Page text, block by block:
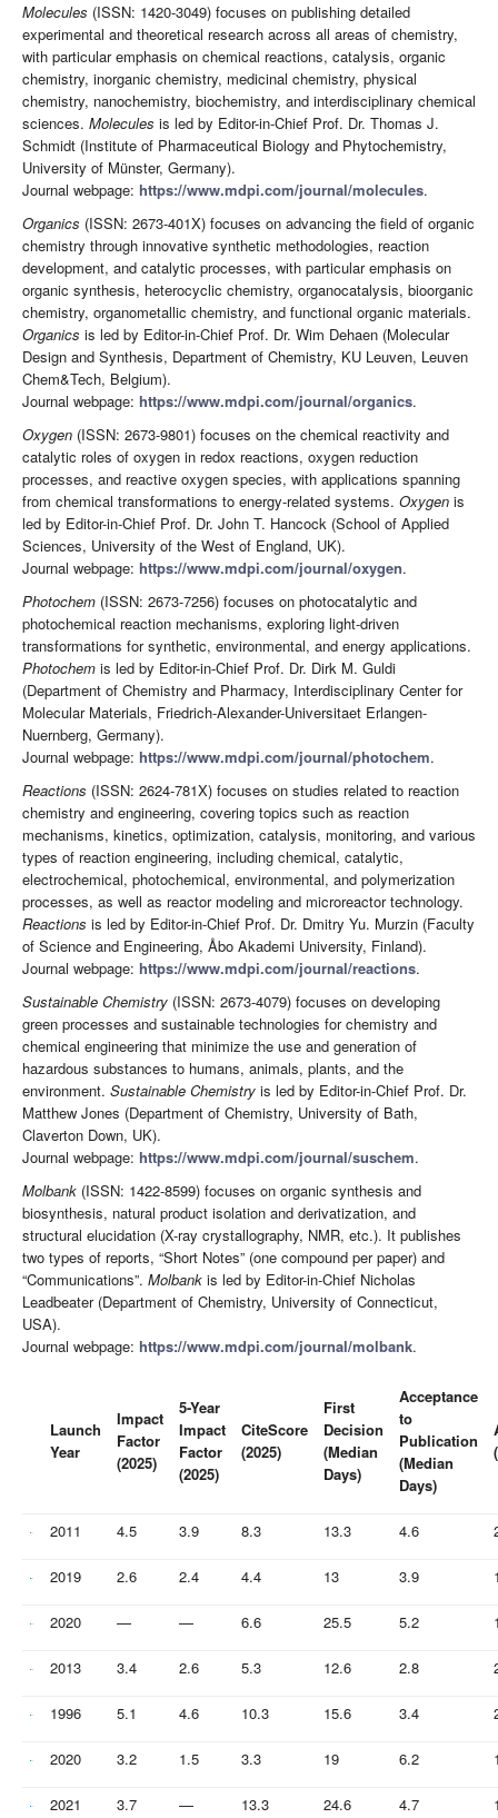
Molecules (ISSN: 1420-3049) focuses on publishing detailed
experimental and theoretical research across all areas of chemistry,
with particular emphasis on chemical reactions, catalysis, organic
chemistry, inorganic chemistry, medicinal chemistry, physical
chemistry, nanochemistry, biochemistry, and interdisciplinary chemical
sciences. Molecules is led by Editor-in-Chief Prof. Dr. Thomas J.
Schmidt (Institute of Pharmaceutical Biology and Phytochemistry,
University of Münster, Germany).
Journal webpage: https://www.mdpi.com/journal/molecules.
Organics (ISSN: 2673-401X) focuses on advancing the field of organic
chemistry through innovative synthetic methodologies, reaction
development, and catalytic processes, with particular emphasis on
organic synthesis, heterocyclic chemistry, organocatalysis, bioorganic
chemistry, organometallic chemistry, and functional organic materials.
Organics is led by Editor-in-Chief Prof. Dr. Wim Dehaen (Molecular
Design and Synthesis, Department of Chemistry, KU Leuven, Leuven
Chem&Tech, Belgium).
Journal webpage: https://www.mdpi.com/journal/organics.
Oxygen (ISSN: 2673-9801) focuses on the chemical reactivity and
catalytic roles of oxygen in redox reactions, oxygen reduction
processes, and reactive oxygen species, with applications spanning
from chemical transformations to energy-related systems. Oxygen is
led by Editor-in-Chief Prof. Dr. John T. Hancock (School of Applied
Sciences, University of the West of England, UK).
Journal webpage: https://www.mdpi.com/journal/oxygen.
Photochem (ISSN: 2673-7256) focuses on photocatalytic and
photochemical reaction mechanisms, exploring light-driven
transformations for synthetic, environmental, and energy applications.
Photochem is led by Editor-in-Chief Prof. Dr. Dirk M. Guldi
(Department of Chemistry and Pharmacy, Interdisciplinary Center for
Molecular Materials, Friedrich-Alexander-Universitaet Erlangen-
Nuernberg, Germany).
Journal webpage: https://www.mdpi.com/journal/photochem.
Reactions (ISSN: 2624-781X) focuses on studies related to reaction
chemistry and engineering, covering topics such as reaction
mechanisms, kinetics, optimization, catalysis, monitoring, and various
types of reaction engineering, including chemical, catalytic,
electrochemical, photochemical, environmental, and polymerization
processes, as well as reactor modeling and microreactor technology.
Reactions is led by Editor-in-Chief Prof. Dr. Dmitry Yu. Murzin (Faculty
of Science and Engineering, Åbo Akademi University, Finland).
Journal webpage: https://www.mdpi.com/journal/reactions.
Sustainable Chemistry (ISSN: 2673-4079) focuses on developing
green processes and sustainable technologies for chemistry and
chemical engineering that minimize the use and generation of
hazardous substances to humans, animals, plants, and the
environment. Sustainable Chemistry is led by Editor-in-Chief Prof. Dr.
Matthew Jones (Department of Chemistry, University of Bath,
Claverton Down, UK).
Journal webpage: https://www.mdpi.com/journal/suschem.
Molbank (ISSN: 1422-8599) focuses on organic synthesis and
biosynthesis, natural product isolation and derivatization, and
structural elucidation (X-ray crystallography, NMR, etc.). It publishes
two types of reports, “Short Notes” (one compound per paper) and
“Communications”. Molbank is led by Editor-in-Chief Nicholas
Leadbeater (Department of Chemistry, University of Connecticut,
USA).
Journal webpage: https://www.mdpi.com/journal/molbank.
Launch
Year
Impact
Factor
(2025)
5-Year
Impact
Factor
(2025)
CiteScore
(2025)
First
Decision
(Median
Days)
Acceptance
to
Publication
(Median
Days)
2011 4.5 3.9 8.3 13.3 4.6
2019 2.6 2.4 4.4 13 3.9
2020 — — 6.6 25.5 5.2
2013 3.4 2.6 5.3 12.6 2.8
1996 5.1 4.6 10.3 15.6 3.4
2020 3.2 1.5 3.3 19 6.2
2021 3.7 — 13.3 24.6 4.7